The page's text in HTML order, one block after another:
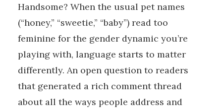
Handsome? When the usual pet names
(“honey,” “sweetie,” “baby”) read too
feminine for the gender dynamic you’re
playing with, language starts to matter
differently. An open question to readers
that generated a rich comment thread
about all the ways people address and